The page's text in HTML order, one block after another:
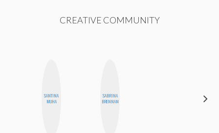
CREATIVE COMMUNITY
SANTINA
MUHA
SABRINA
BRENNAN